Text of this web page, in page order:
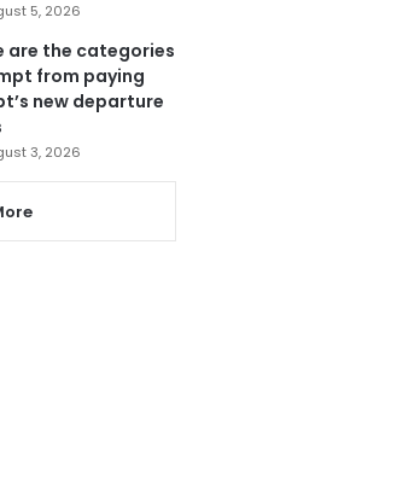
5, 2026
are the categories
from paying
new departure
3, 2026